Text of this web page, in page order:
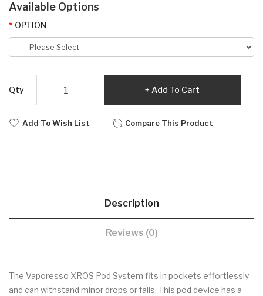
Available Options
OPTION
Qty Add To Cart
Add To Wish List Compare This Product
Description
Reviews (0)
The Vaporesso XROS Pod System fits in pockets effortlessly
and can withstand minor drops or falls. This pod device has a